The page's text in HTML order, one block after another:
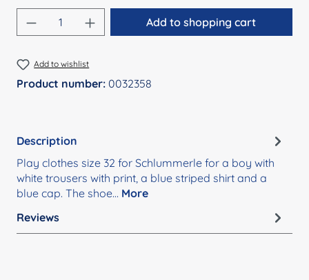
Product Quantity: Enter the desired
Add to shopping cart
Add to wishlist
Product number: 0032358
Description
Play clothes size 32 for Schlummerle for a boy with
white trousers with print, a blue striped shirt and a
blue cap. The shoe… More
Reviews